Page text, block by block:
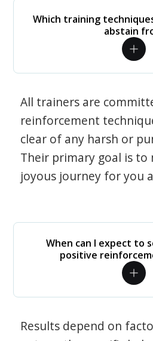
Which training
abstain
All trainers are
reinforcement
clear of any harsh or
Their primary goal is to
joyous journey for you
When can I expect to
positive
Results depend on